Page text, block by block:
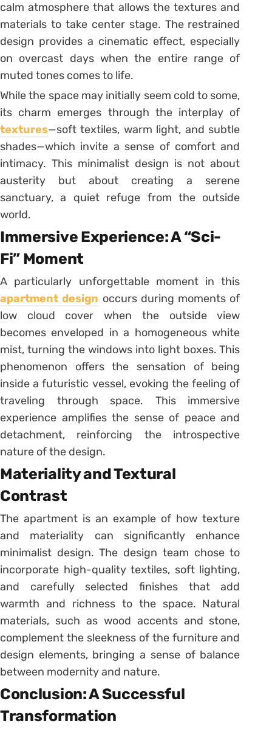
calm atmosphere that allows the textures and
materials to take center stage. The restrained
design provides a cinematic effect, especially
on overcast days when the entire range of
muted tones comes to life.
While the space may initially seem cold to some,
its charm emerges through the interplay of
textures—soft textiles, warm light, and subtle
shades—which invite a sense of comfort and
intimacy. This minimalist design is not about
austerity but about creating a serene
sanctuary, a quiet refuge from the outside
world.
Immersive Experience: A “Sci-
Fi” Moment
A particularly unforgettable moment in this
apartment design occurs during moments of
low cloud cover when the outside view
becomes enveloped in a homogeneous white
mist, turning the windows into light boxes. This
phenomenon offers the sensation of being
inside a futuristic vessel, evoking the feeling of
traveling through space. This immersive
experience amplifies the sense of peace and
detachment, reinforcing the introspective
nature of the design.
Materiality and Textural
Contrast
The apartment is an example of how texture
and materiality can significantly enhance
minimalist design. The design team chose to
incorporate high-quality textiles, soft lighting,
and carefully selected finishes that add
warmth and richness to the space. Natural
materials, such as wood accents and stone,
complement the sleekness of the furniture and
design elements, bringing a sense of balance
between modernity and nature.
Conclusion: A Successful
Transformation